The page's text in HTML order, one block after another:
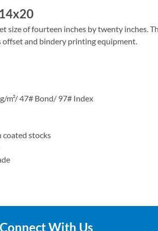
size of fourteen inches by twenty inches.
and bindery printing equipment.
m²/ 47# Bond/ 97# Index
coated stocks
Connect With Us